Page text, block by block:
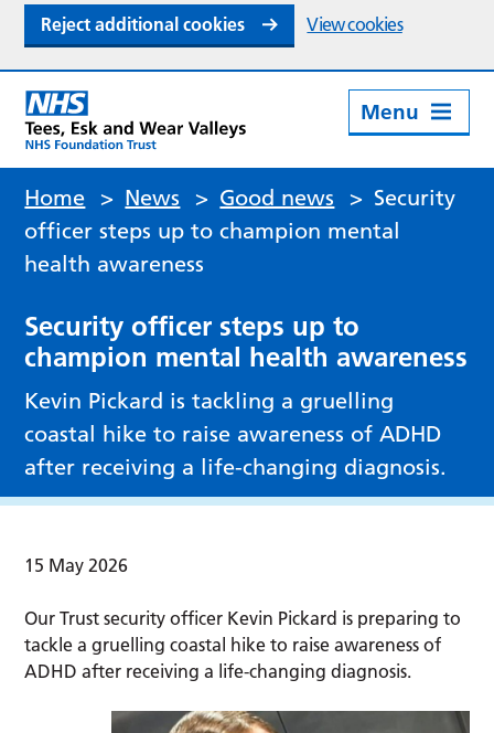
Reject additional cookies View cookies
Menu
Home > News > Good news > Security
officer steps up to champion mental
health awareness
Security officer steps up to
champion mental health awareness
Kevin Pickard is tackling a gruelling
coastal hike to raise awareness of ADHD
after receiving a life-changing diagnosis.
15 May 2026
Our Trust security officer Kevin Pickard is preparing to
tackle a gruelling coastal hike to raise awareness of
ADHD after receiving a life-changing diagnosis.